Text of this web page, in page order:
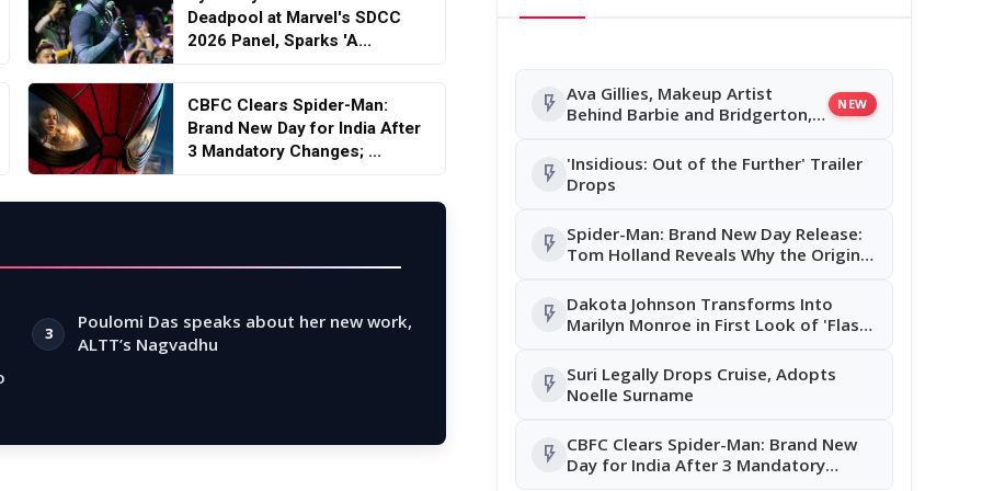
Deadpool at Marvel's SDCC
2026 Panel, Sparks 'A...
CBFC Clears Spider-Man:
Brand New Day for India After
3 Mandatory Changes; ...
3
Poulomi Das speaks about her new work,
ALTT’s Nagvadhu
flash_on Ava Gillies, Makeup Artist
Behind Barbie and Bridgerton,
NEW
flash_on 'Insidious: Out of the Further' Trailer
Drops
flash_on Spider-Man: Brand New Day Release:
Tom Holland Reveals Why the Original
flash_on Dakota Johnson Transforms Into
Marilyn Monroe in First Look of 'Flash
flash_on Suri Legally Drops Cruise, Adopts
Noelle Surname
flash_on CBFC Clears Spider-Man: Brand New
Day for India After 3 Mandatory